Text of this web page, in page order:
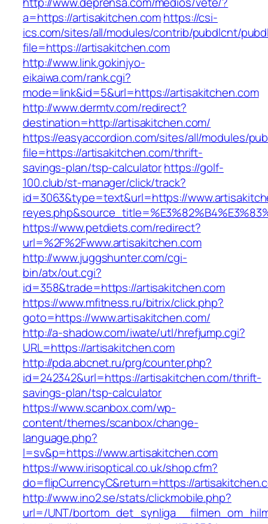
a=https://artisakitchen.comhttps://csi-
ics.com/sites/all/modules/contrib/pubdlcnt/
file=https://artisakitchen.com
http://www.link.gokinjyo-
eikaiwa.com/rank.cgi?
mode=link&id=5&url=https://artisakitchen.com
http://www.dermtv.com/redirect?
destination=http://artisakitchen.com/
https://easyaccordion.com/sites/all/modules/
file=https://artisakitchen.com/thrift-
savings-plan/tsp-calculatorhttps://golf-
100.club/st-manager/click/track?
id=3063&type=text&url=https://
https://www.petdiets.com/redirect?
url=%2F%2Fwww.artisakitchen.com
http://www.juggshunter.com/cgi-
bin/atx/out.cgi?
id=358&trade=https://artisakitchen.com
https://www.mfitness.ru/bitrix/click.php?
goto=https://www.artisakitchen.com/
http://a-shadow.com/iwate/utl/hrefjump.cgi?
URL=https://artisakitchen.com
http://pda.abcnet.ru/prg/counter.php?
id=242342&url=https://artisakitchen.com/thrift-
savings-plan/tsp-calculator
https://www.scanbox.com/wp-
content/themes/scanbox/change-
language.php?
l=sv&p=https://www.artisakitchen.com
https://www.irisoptical.co.uk/shop.cfm?
do=flipCurrencyC&return=https://
http://www.ino2.se/stats/clickmobile.php?
url=/UNT/